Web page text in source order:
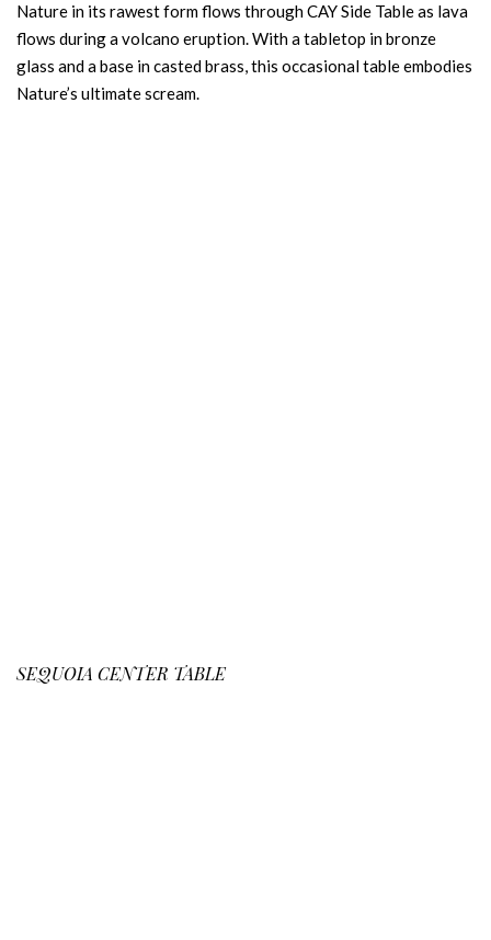
Nature in its rawest form flows through CAY Side Table as lava
flows during a volcano eruption. With a tabletop in bronze
glass and a base in casted brass, this occasional table embodies
Nature’s ultimate scream.
SEQUOIA CENTER TABLE